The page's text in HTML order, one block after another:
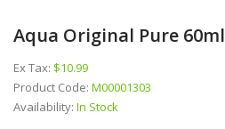
Aqua Original Pure 60ml
Ex Tax: $10.99
Product Code: M00001303
Availability: In Stock